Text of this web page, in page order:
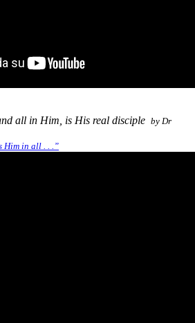
all in Him, is His real disciple by Dr
Him in all . . .”